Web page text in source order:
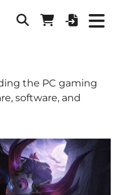
the PC gaming
software, and